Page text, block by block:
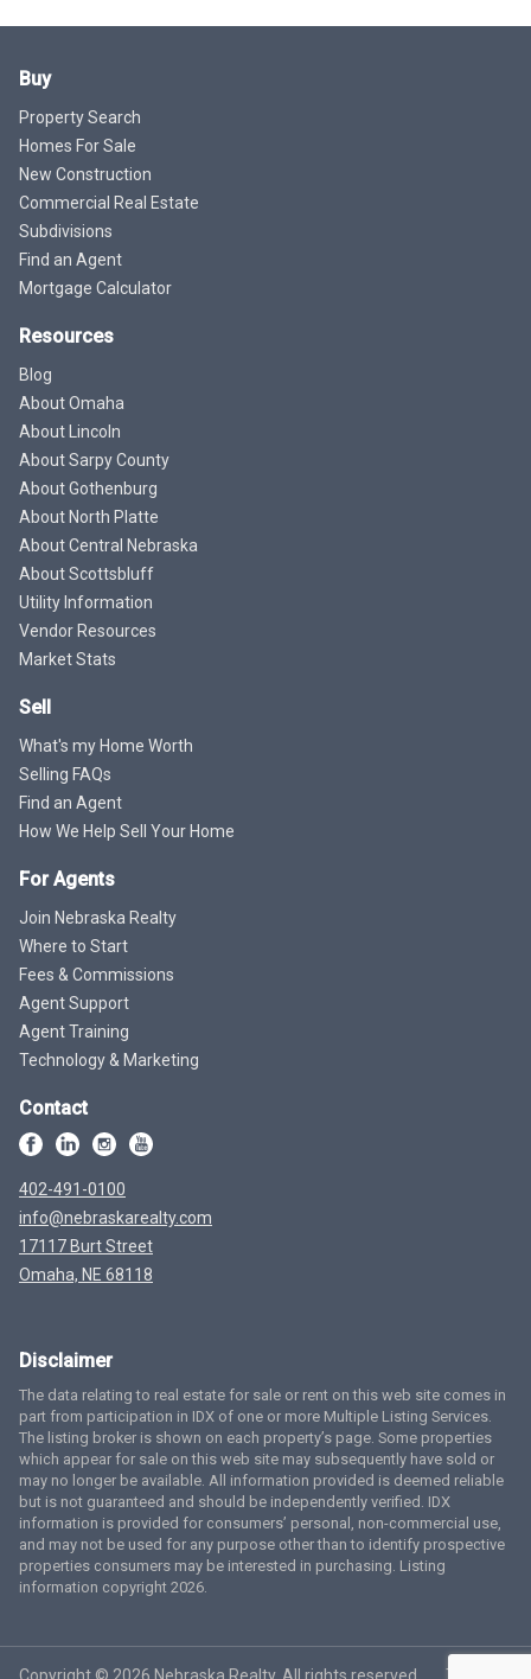
Buy
Property Search
Homes For Sale
New Construction
Commercial Real Estate
Subdivisions
Find an Agent
Mortgage Calculator
Resources
Blog
About Omaha
About Lincoln
About Sarpy County
About Gothenburg
About North Platte
About Central Nebraska
About Scottsbluff
Utility Information
Vendor Resources
Market Stats
Sell
What's my Home Worth
Selling FAQs
Find an Agent
How We Help Sell Your Home
For Agents
Join Nebraska Realty
Where to Start
Fees & Commissions
Agent Support
Agent Training
Technology & Marketing
Contact
402-491-0100
info@nebraskarealty.com
17117 Burt Street
Omaha, NE 68118
Disclaimer
The data relating to real estate for sale or rent on this web site comes in
part from participation in IDX of one or more Multiple Listing Services.
The listing broker is shown on each property’s page. Some properties
which appear for sale on this web site may subsequently have sold or
may no longer be available. All information provided is deemed reliable
but is not guaranteed and should be independently verified. IDX
information is provided for consumers’ personal, non-commercial use,
and may not be used for any purpose other than to identify prospective
properties consumers may be interested in purchasing. Listing
information copyright 2026.